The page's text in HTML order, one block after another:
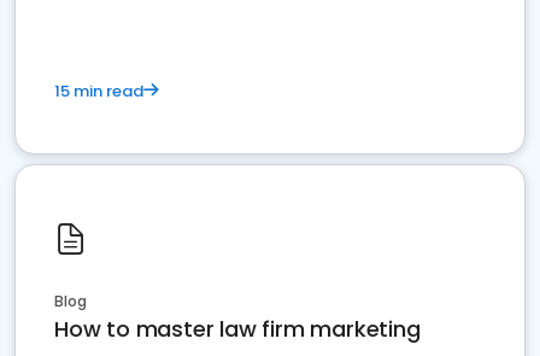
15 min read
Blog
How to master law firm marketing